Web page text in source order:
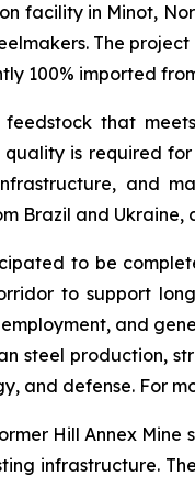
facility in Minot,
The
100% imported
that
is required
and
Brazil and
to be
to support
and
steel production,
and defense. For
Hill Annex
infrastructure.